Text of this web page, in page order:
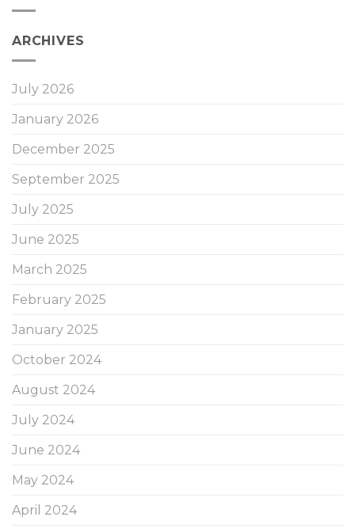
ARCHIVES
July 2026
January 2026
December 2025
September 2025
July 2025
June 2025
March 2025
February 2025
January 2025
October 2024
August 2024
July 2024
June 2024
May 2024
April 2024